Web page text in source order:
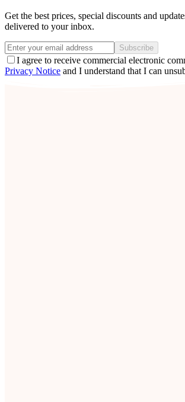
Get the best prices, special discounts and
delivered to your inbox.
Subscribe
I agree to receive commercial electronic
Privacy Notice and I understand that I can